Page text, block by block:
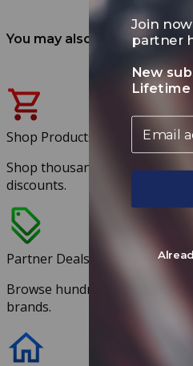
You may also like
Shop Products
Shop thousands of products
discounts.
Partner Deals
Browse hundreds of discounts
brands.
Join
partner
New
Lifetime
Email